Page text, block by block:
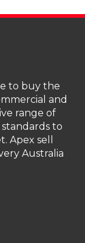
to buy the
and
range of
to
Apex sell
Australia